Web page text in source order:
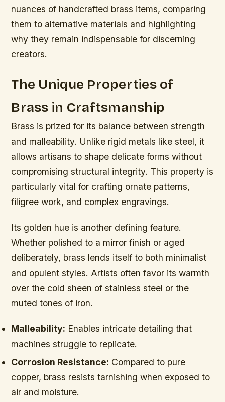
nuances of handcrafted brass items, comparing
them to alternative materials and highlighting
why they remain indispensable for discerning
creators.
The Unique Properties of
Brass in Craftsmanship
Brass is prized for its balance between strength
and malleability. Unlike rigid metals like steel, it
allows artisans to shape delicate forms without
compromising structural integrity. This property is
particularly vital for crafting ornate patterns,
filigree work, and complex engravings.
Its golden hue is another defining feature.
Whether polished to a mirror finish or aged
deliberately, brass lends itself to both minimalist
and opulent styles. Artists often favor its warmth
over the cold sheen of stainless steel or the
muted tones of iron.
Malleability: Enables intricate detailing that
machines struggle to replicate.
Corrosion Resistance: Compared to pure
copper, brass resists tarnishing when exposed to
air and moisture.